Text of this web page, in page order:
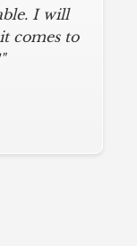
I will
comes to